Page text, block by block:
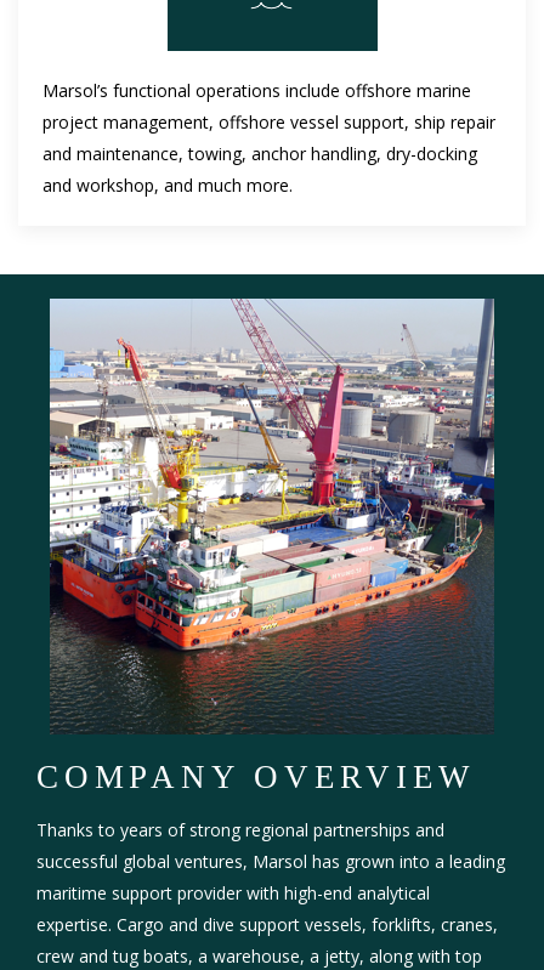
Marsol’s functional operations include offshore marine
project management, offshore vessel support, ship repair
and maintenance, towing, anchor handling, dry-docking
and workshop, and much more.
COMPANY OVERVIEW
Thanks to years of strong regional partnerships and
successful global ventures, Marsol has grown into a leading
maritime support provider with high-end analytical
expertise. Cargo and dive support vessels, forklifts, cranes,
crew and tug boats, a warehouse, a jetty, along with top